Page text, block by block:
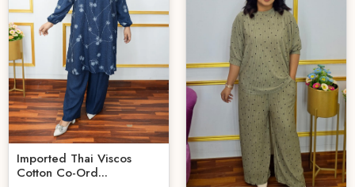
Imported Thai Viscos
Cotton Co-Ord...